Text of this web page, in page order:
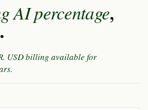
AI percentage,
USD billing available for